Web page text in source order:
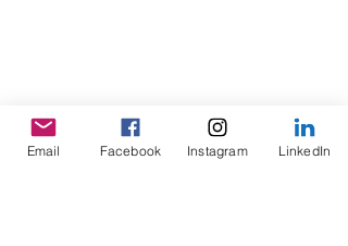
Email Facebook Instagram LinkedIn